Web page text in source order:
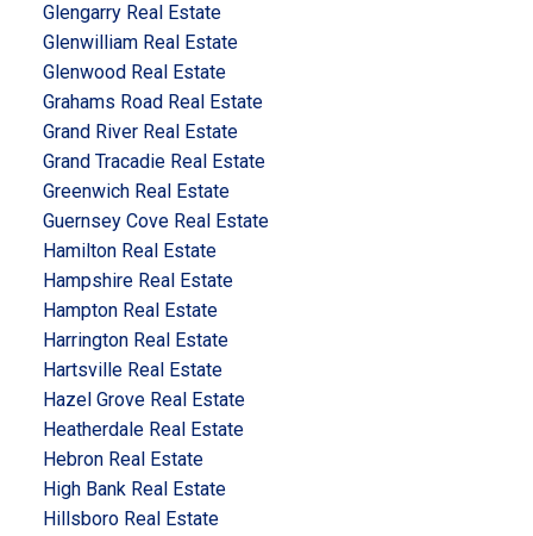
Glengarry Real Estate
Glenwilliam Real Estate
Glenwood Real Estate
Grahams Road Real Estate
Grand River Real Estate
Grand Tracadie Real Estate
Greenwich Real Estate
Guernsey Cove Real Estate
Hamilton Real Estate
Hampshire Real Estate
Hampton Real Estate
Harrington Real Estate
Hartsville Real Estate
Hazel Grove Real Estate
Heatherdale Real Estate
Hebron Real Estate
High Bank Real Estate
Hillsboro Real Estate